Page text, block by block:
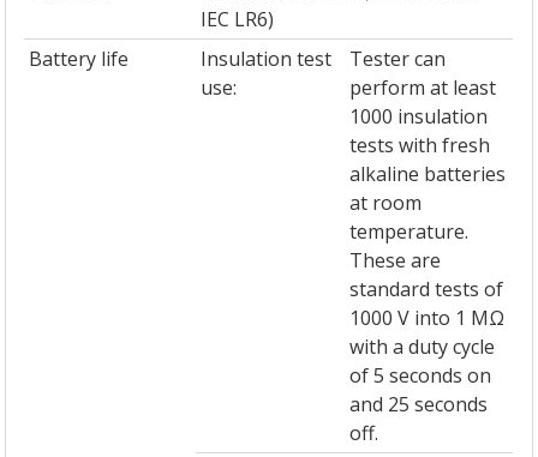
IEC LR6)
Battery life
Insulation test
use:
Tester can
perform at least
1000 insulation
tests with fresh
alkaline batteries
at room
temperature.
These are
standard tests of
1000 V into 1 MΩ
with a duty cycle
of 5 seconds on
and 25 seconds
off.